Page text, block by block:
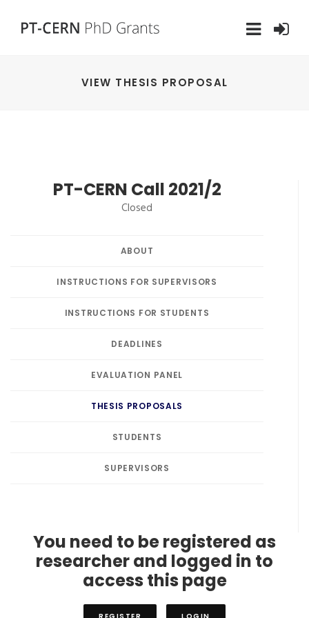
VIEW THESIS PROPOSAL
PT-CERN Call 2021/2
Closed
ABOUT
INSTRUCTIONS FOR SUPERVISORS
INSTRUCTIONS FOR STUDENTS
DEADLINES
EVALUATION PANEL
THESIS PROPOSALS
STUDENTS
SUPERVISORS
You need to be registered as
researcher and logged in to
access this page